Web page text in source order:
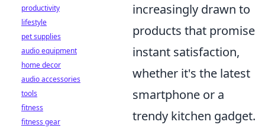
increasingly drawn to
products that promise
instant satisfaction,
whether it's the latest
smartphone or a
trendy kitchen gadget.
productivity
lifestyle
pet supplies
audio equipment
home decor
audio accessories
tools
fitness
fitness gear